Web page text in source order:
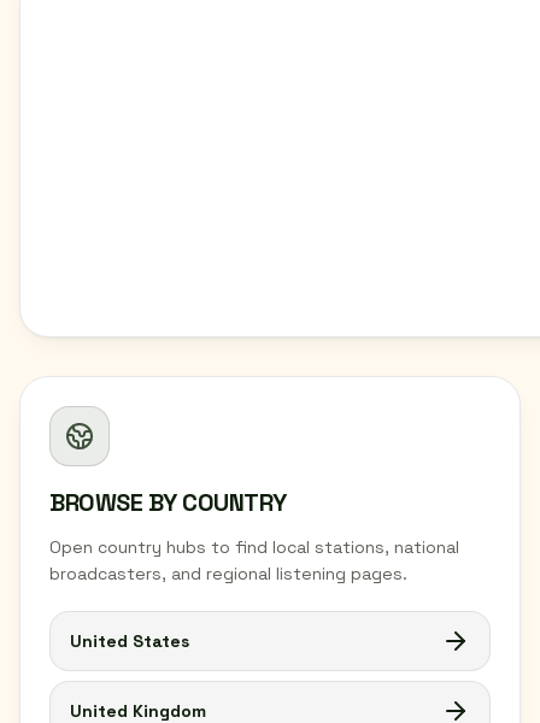
BROWSE BY COUNTRY
Open country hubs to find local stations, national
broadcasters, and regional listening pages.
United States
United Kingdom